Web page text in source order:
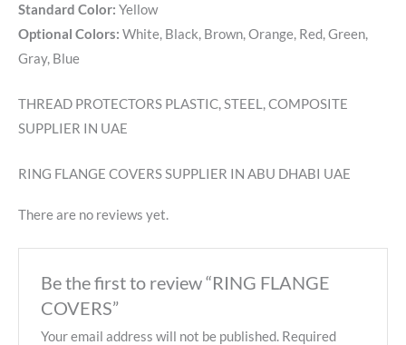
Standard Color: Yellow
Optional Colors: White, Black, Brown, Orange, Red, Green,
Gray, Blue
THREAD PROTECTORS PLASTIC, STEEL, COMPOSITE
SUPPLIER IN UAE
RING FLANGE COVERS SUPPLIER IN ABU DHABI UAE
There are no reviews yet.
Be the first to review “RING FLANGE
COVERS”
Your email address will not be published. Required